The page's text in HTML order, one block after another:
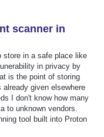
scanner in
store in a safe place like
in privacy by
is the point of storing
given elsewhere
I don't know how many
to unknown vendors.
tool built into Proton